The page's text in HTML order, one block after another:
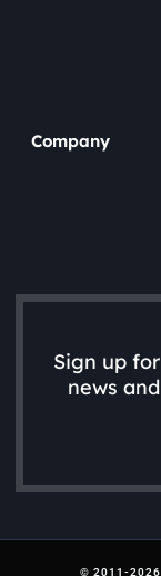
Company
Sign up
news
© 2011-2026